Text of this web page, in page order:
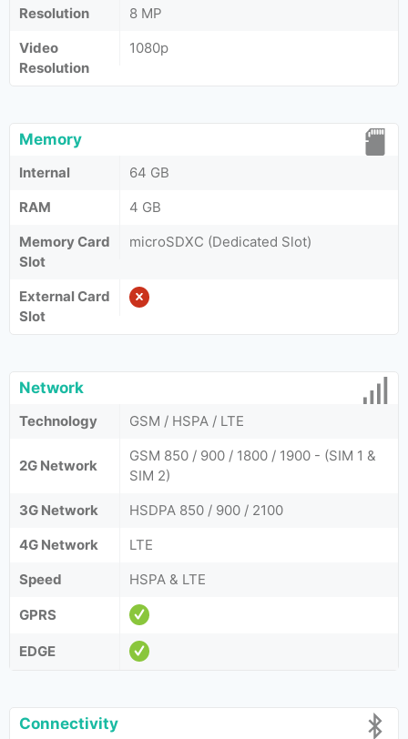
Resolution
8 MP
Video
Resolution
1080p
Memory
Internal
64 GB
RAM
4 GB
Memory Card
Slot
microSDXC (Dedicated Slot)
External Card
Slot
Network
Technology GSM / HSPA / LTE
2G Network
GSM 850 / 900 / 1800 / 1900 - (SIM 1 &
SIM 2)
3G Network
HSDPA 850 / 900 / 2100
4G Network
LTE
Speed
HSPA & LTE
GPRS
EDGE
Connectivity